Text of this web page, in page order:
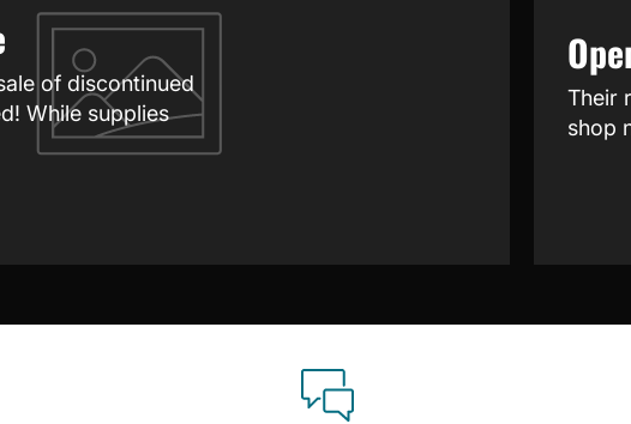
of discontinued
While supplies
Their
shop